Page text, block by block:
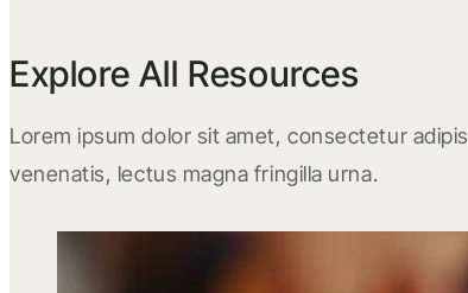
Explore All Resources
Lorem ipsum dolor sit amet, consectetur
venenatis, lectus magna fringilla urna.